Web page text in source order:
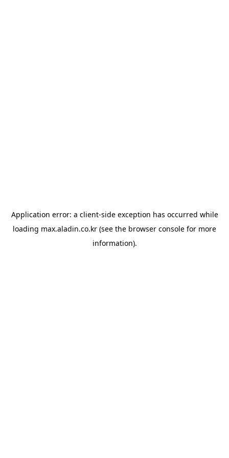
Application error: a client-side exception has occurred while
loading max.aladin.co.kr (see the browser console for more
information).